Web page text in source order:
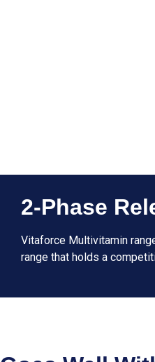
2-Phase
Vitaforce Multivitamin
range that holds a